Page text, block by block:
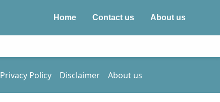
Home Contact us About us
Privacy Policy Disclaimer About us